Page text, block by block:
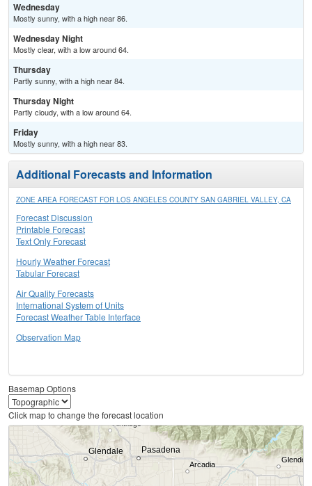
Wednesday
Mostly sunny, with a high near 86.
Wednesday Night
Mostly clear, with a low around 64.
Thursday
Partly sunny, with a high near 84.
Thursday Night
Partly cloudy, with a low around 64.
Friday
Mostly sunny, with a high near 83.
Additional Forecasts and Information
ZONE AREA FORECAST FOR LOS ANGELES COUNTY SAN GABRIEL VALLEY, CA
Forecast Discussion
Printable Forecast
Text Only Forecast
Hourly Weather Forecast
Tabular Forecast
Air Quality Forecasts
International System of Units
Forecast Weather Table Interface
Observation Map
Basemap Options
Click map to change the forecast location